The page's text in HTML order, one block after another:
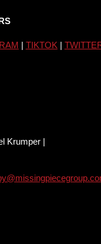
| TIKTOK |
Krumper |